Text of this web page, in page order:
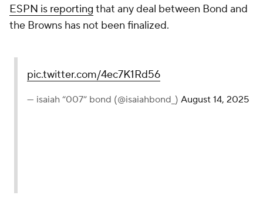
ESPN is reporting that any deal between Bond and
the Browns has not been finalized.
pic.twitter.com/4ec7K1Rd56
— isaiah “007” bond (@isaiahbond_) August 14, 2025